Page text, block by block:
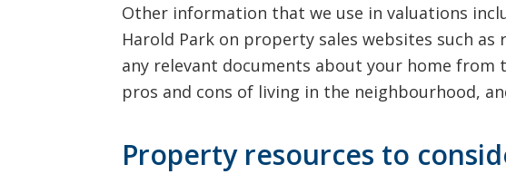
Other information that we use in valuations
Harold Park on property sales websites such
any relevant documents about your home
pros and cons of living in the neighbourhood,
Property resources to